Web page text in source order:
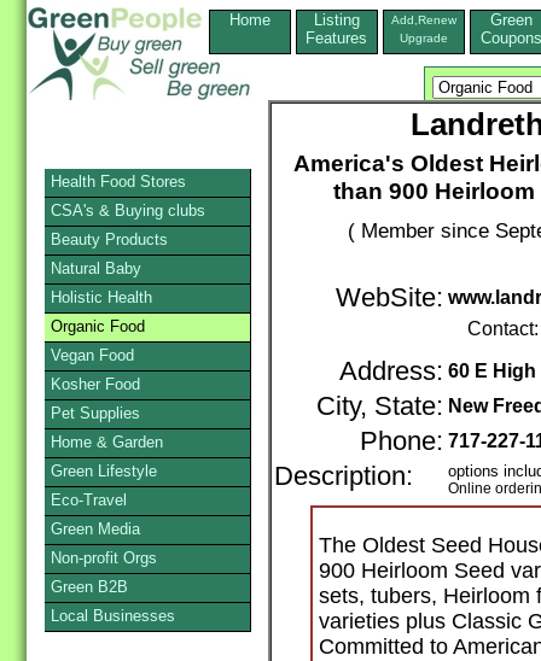
Home
Listing
Features
Add,Renew
Upgrade
Green
Coupons
America's Oldest
than 900
( Member since
WebSite:
Address: 60 E
City, State: New
Phone: 717-227-
Description: options
Online
The Oldest Seed
900 Heirloom Seed
sets, tubers, Heirloom
varieties plus Classic
Committed to
Health Food Stores
CSA's & Buying clubs
Beauty Products
Natural Baby
Holistic Health
Organic Food
Vegan Food
Kosher Food
Pet Supplies
Home & Garden
Green Lifestyle
Eco-Travel
Green Media
Non-profit Orgs
Green B2B
Local Businesses